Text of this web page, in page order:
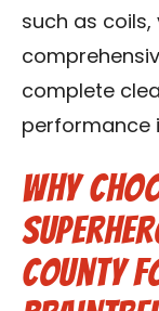
such as coils,
complete
performance
Why
County